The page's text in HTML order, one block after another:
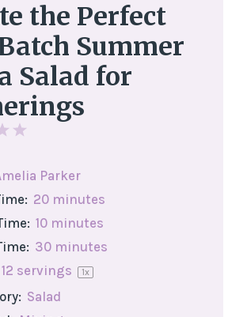
the Perfect
Summer
Salad for
4
Parker
20 minutes
10 minutes
30 minutes
12 servings 1x
Salad